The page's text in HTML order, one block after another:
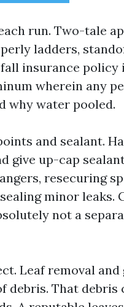
run. Two-tale
ladders,
insurance policy
wherein any
why water pooled.
and sealant.
give up-cap
resecuring
minor leaks.
not a
Leaf removal
debris. That debris